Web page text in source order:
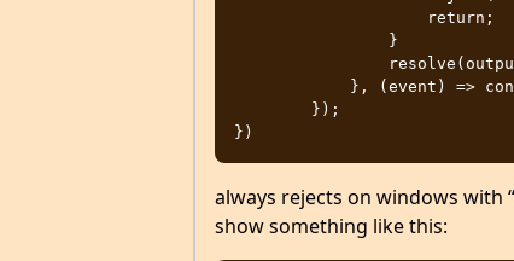
always rejects on windows with
show something like this: